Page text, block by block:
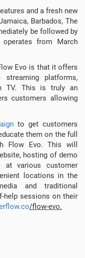
and a fresh new
Barbados, The
be followed by
from March
Evo is that it offers
platforms,
TV. This is truly an
customers allowing
to get customers
them on the full
Flow Evo. This will
hosting of demo
at various customer
locations in the
and traditional
help sessions on their
/flow-evo.